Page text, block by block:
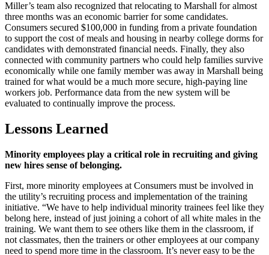
Miller’s team also recognized that relocating to Marshall for almost
three months was an economic barrier for some candidates.
Consumers secured $100,000 in funding from a private foundation
to support the cost of meals and housing in nearby college dorms for
candidates with demonstrated financial needs. Finally, they also
connected with community partners who could help families survive
economically while one family member was away in Marshall being
trained for what would be a much more secure, high-paying line
workers job. Performance data from the new system will be
evaluated to continually improve the process.
Lessons Learned
Minority employees play a critical role in recruiting and giving
new hires sense of belonging.
First, more minority employees at Consumers must be involved in
the utility’s recruiting process and implementation of the training
initiative. “We have to help individual minority trainees feel like they
belong here, instead of just joining a cohort of all white males in the
training. We want them to see others like them in the classroom, if
not classmates, then the trainers or other employees at our company
need to spend more time in the classroom. It’s never easy to be the